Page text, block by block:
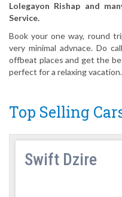
Lolegayon Rishap and
Service.
Book your one way, round
very minimal advnace. Do
offbeat places and get the
perfect for a relaxing vacation.
Top Selling
Swift Dzire